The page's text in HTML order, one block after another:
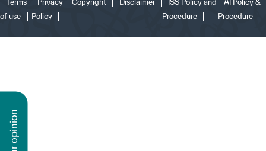
n
Terms
of use
Privacy
Policy
Copyright Disclaimer
ISS Policy and
Procedure
AI Policy &
Procedure